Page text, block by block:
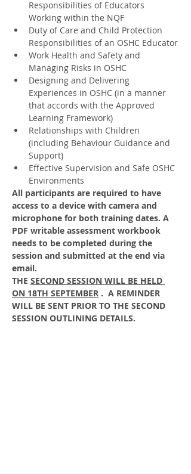
Responsibilities of Educators
Working within the NQF
Duty of Care and Child Protection
Responsibilities of an OSHC Educator
Work Health and Safety and
Managing Risks in OSHC
Designing and Delivering
Experiences in OSHC (in a manner
that accords with the Approved
Learning Framework)
Relationships with Children
(including Behaviour Guidance and
Support)
Effective Supervision and Safe OSHC
Environments
All participants are required to have
access to a device with camera and
microphone for both training dates. A
PDF writable assessment workbook
needs to be completed during the
session and submitted at the end via
email.
THE SECOND SESSION WILL BE HELD
ON 18TH SEPTEMBER .  A REMINDER
WILL BE SENT PRIOR TO THE SECOND
SESSION OUTLINING DETAILS.